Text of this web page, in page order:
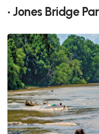
• Jones Bridge